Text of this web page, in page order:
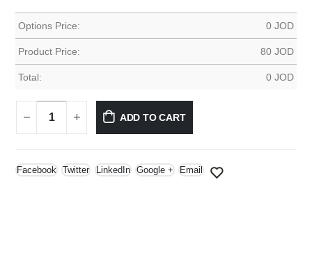
Options Price: 0 JOD
Product Price: 80 JOD
Total: 0 JOD
ADD TO CART
Facebook Twitter LinkedIn Google + Email